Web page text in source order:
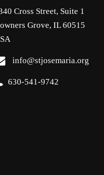
Cross Street, Suite 1
Grove, IL 60515
info@stjosemaria.org
630-541-9742